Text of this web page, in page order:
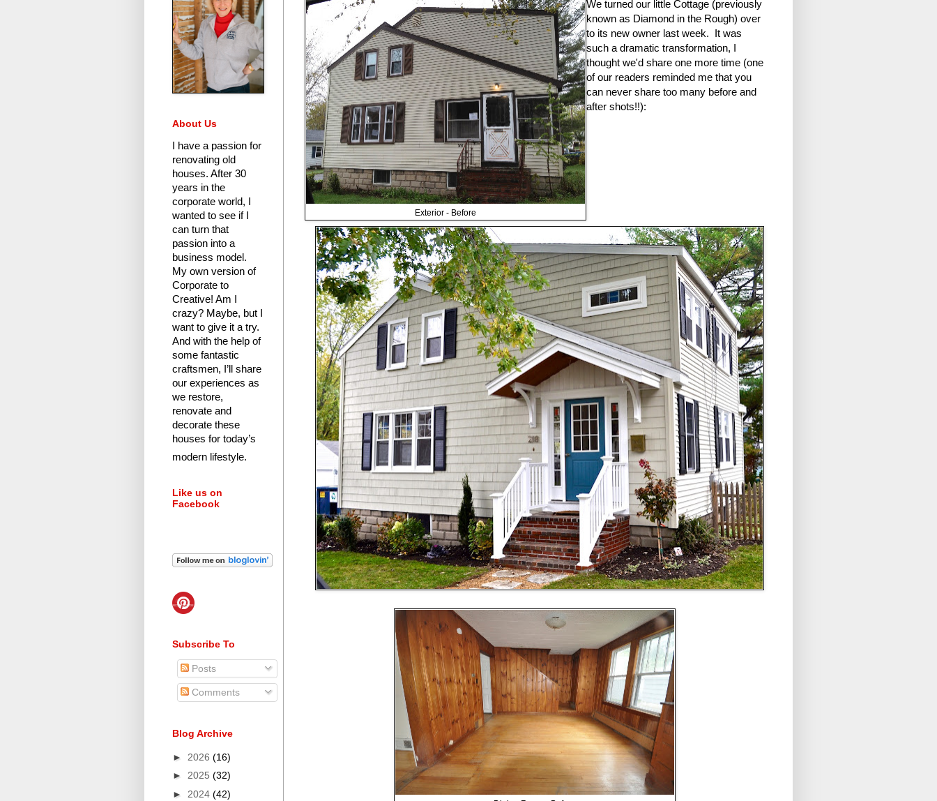
Exterior - Before
We turned our little Cottage (previously
known as Diamond in the Rough) over
to its new owner last week. It was
such a dramatic transformation, I
thought we'd share one more time (one
of our readers reminded me that you
can never share too many before and
after shots!!):
About Us
I have a passion for
renovating old
houses. After 30
years in the
corporate world, I
wanted to see if I
can turn that
passion into a
business model.
My own version of
Corporate to
Creative! Am I
crazy? Maybe, but I
want to give it a try.
And with the help of
some fantastic
craftsmen, I’ll share
our experiences as
we restore,
renovate and
decorate these
houses for today’s
modern lifestyle.
Like us on
Facebook
Subscribe To
Posts
Comments
Blog Archive
► 2026 (16)
► 2025 (32)
► 2024 (42)